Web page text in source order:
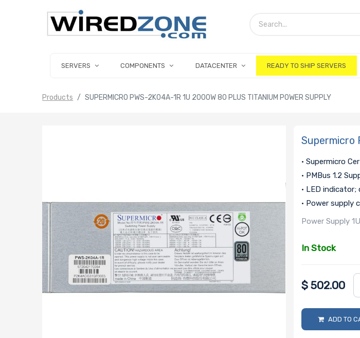
SERVERS COMPONENTS DATACENTER READY TO SHIP SERVERS
Products SUPERMICRO PWS-2K04A-1R 1U 2000W 80 PLUS TITANIUM POWER SUPPLY
Supermicro
• Supermicro
• PMBus 1.2
• LED
• Power supply
Power Supply
In Stock
$502.00
ADD TO